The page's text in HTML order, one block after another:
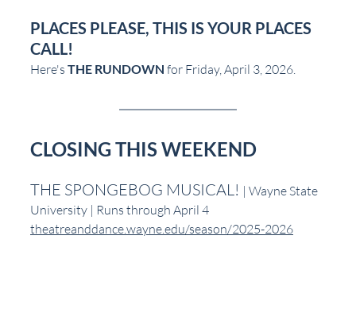
PLACES PLEASE, THIS IS YOUR PLACES
CALL!
Here's THE RUNDOWN for Friday, April 3, 2026.
CLOSING THIS WEEKEND
THE SPONGEBOG MUSICAL! | Wayne State
University | Runs through April 4
theatreanddance.wayne.edu/season/2025-2026